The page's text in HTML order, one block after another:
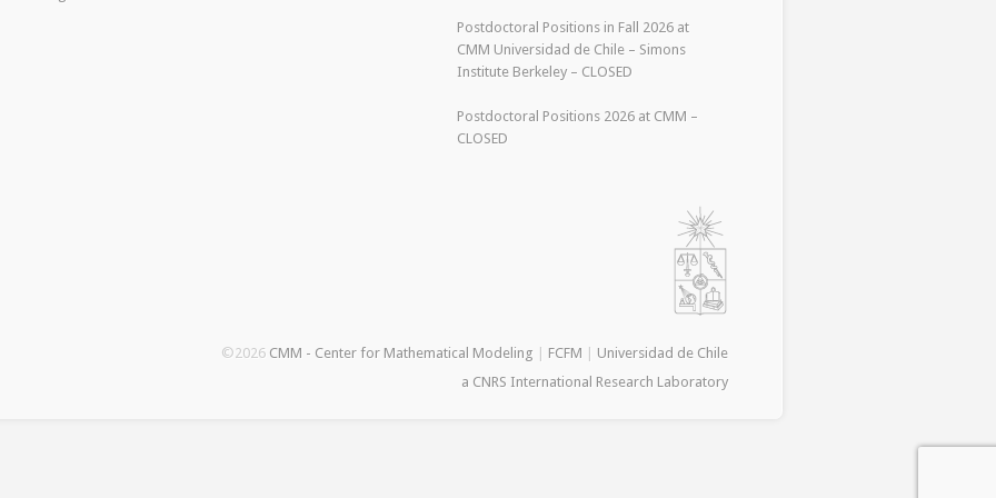
Postdoctoral Positions in Fall 2026 at
CMM Universidad de Chile – Simons
Institute Berkeley – CLOSED
Postdoctoral Positions 2026 at CMM –
CLOSED
©2026 CMM - Center for Mathematical Modeling FCFM
Universidad de Chile
a CNRS International Research Laboratory